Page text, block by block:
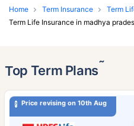
Home Term Insurance
Term
Term Life Insurance in madhya
Top Term Plans˜
Price revising on 10th Aug